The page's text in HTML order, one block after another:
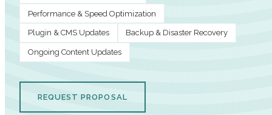
Performance & Speed Optimization
Plugin & CMS Updates Backup & Disaster Recovery
Ongoing Content Updates
REQUEST PROPOSAL